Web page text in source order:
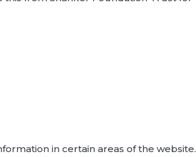
in certain areas of the website.